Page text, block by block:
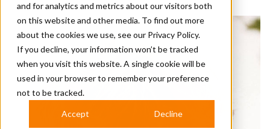
and for analytics and metrics about our visitors both
on this website and other media. To find out more
about the cookies we use, see our Privacy Policy.
If you decline, your information won’t be tracked
when you visit this website. A single cookie will be
used in your browser to remember your preference
not to be tracked.
Accept Decline